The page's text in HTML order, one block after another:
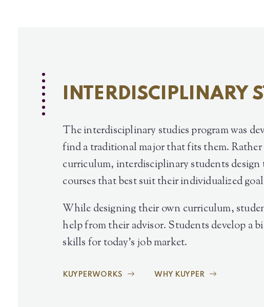
INTERDISCIPLINARY
The interdisciplinary studies program was
find a traditional major that fits them.
curriculum, interdisciplinary students
courses that best suit their individualized
While designing their own curriculum,
help from their advisor. Students develop a
skills for today’s job market.
KUYPERWORKS WHY KUYPER